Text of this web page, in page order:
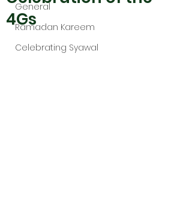
General
Ramadan Kareem
Celebrating Syawal
4Gs